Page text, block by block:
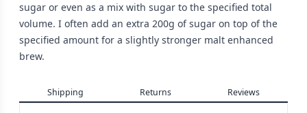
sugar or even as a mix with sugar to the specified total
volume. I often add an extra 200g of sugar on top of the
specified amount for a slightly stronger malt enhanced
brew.
Shipping Returns Reviews